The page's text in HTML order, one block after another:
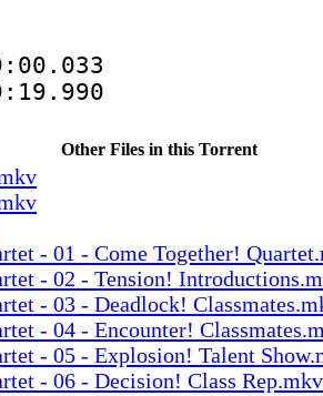
Other Files in this Torrent
- 01 - Come Together!
- 02 - Tension!
- 03 - Deadlock!
- 04 - Encounter!
- 05 - Explosion! Talent
- 06 - Decision! Class Rep.mkv